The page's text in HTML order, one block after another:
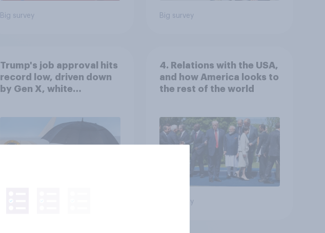
Big survey Big survey
Trump's job approval hits
record low, driven down
by Gen X, white
Big survey
4. Relations with the USA,
and how America looks to
the rest of the world
Big survey